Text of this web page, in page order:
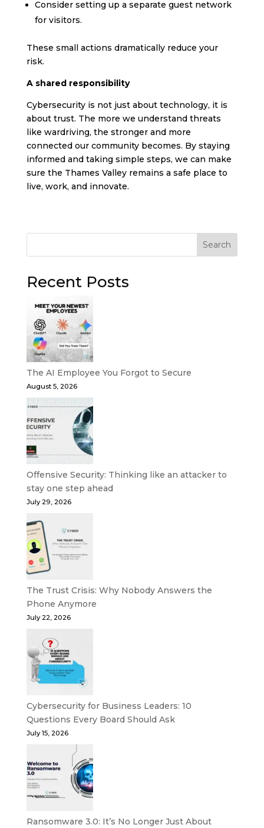
Consider setting up a separate guest network
for visitors.
These small actions dramatically reduce your
risk.
A shared responsibility
Cybersecurity is not just about technology, it is
about trust. The more we understand threats
like wardriving, the stronger and more
connected our community becomes. By staying
informed and taking simple steps, we can make
sure the Thames Valley remains a safe place to
live, work, and innovate.
Search
Recent Posts
The AI Employee You Forgot to Secure
August 5, 2026
Offensive Security: Thinking like an attacker to
stay one step ahead
July 29, 2026
The Trust Crisis: Why Nobody Answers the
Phone Anymore
July 22, 2026
Cybersecurity for Business Leaders: 10
Questions Every Board Should Ask
July 15, 2026
Ransomware 3.0: It’s No Longer Just About